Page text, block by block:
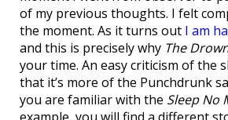
of my previous thoughts. I felt
the moment. As it turns out I am
and this is precisely why The
your time. An easy criticism of the
that it’s more of the Punchdrunk
you are familiar with the Sleep No